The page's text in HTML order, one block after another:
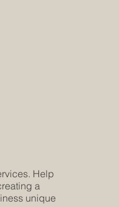
Help
a
unique